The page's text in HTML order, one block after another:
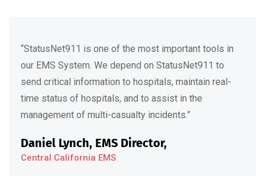
“StatusNet911 is one of the most important tools in
our EMS System. We depend on StatusNet911 to
send critical information to hospitals, maintain real-
time status of hospitals, and to assist in the
management of multi-casualty incidents.”
Daniel Lynch, EMS Director,
Central California EMS